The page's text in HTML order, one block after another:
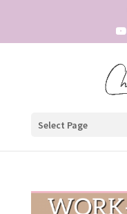
Select Page